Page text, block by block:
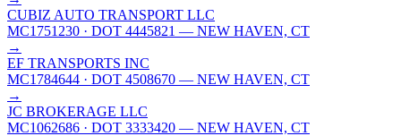
CUBIZ AUTO TRANSPORT LLC
MC1751230 · DOT 4445821 — NEW HAVEN, CT
→
EF TRANSPORTS INC
MC1784644 · DOT 4508670 — NEW HAVEN, CT
→
JC BROKERAGE LLC
MC1062686 · DOT 3333420 — NEW HAVEN, CT